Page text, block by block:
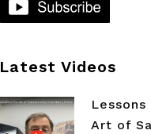
Latest Videos
Art of